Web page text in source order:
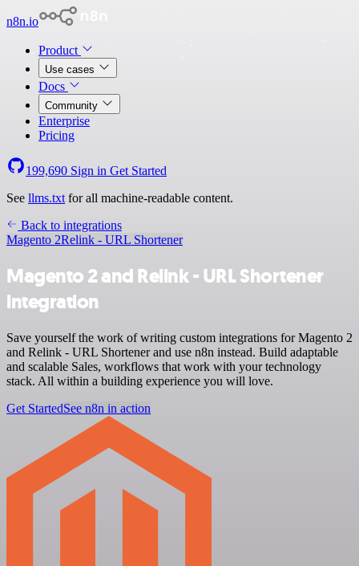
n8n.io
Product
Use cases
Docs
Community
Enterprise
Pricing
199,690 Sign in Get Started
See llms.txt for all machine-readable content.
Back to integrations
Magento 2Relink - URL Shortener
Magento 2 and Relink - URL Shortener
integration
Save yourself the work of writing custom integrations for Magento 2
and Relink - URL Shortener and use n8n instead. Build adaptable
and scalable Sales, workflows that work with your technology
stack. All within a building experience you will love.
Get StartedSee n8n in action